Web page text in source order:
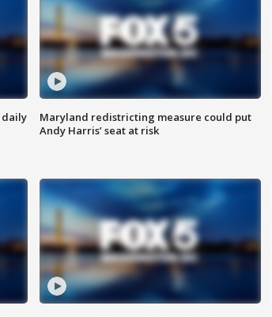
daily
Maryland redistricting measure could put
Andy Harris’ seat at risk